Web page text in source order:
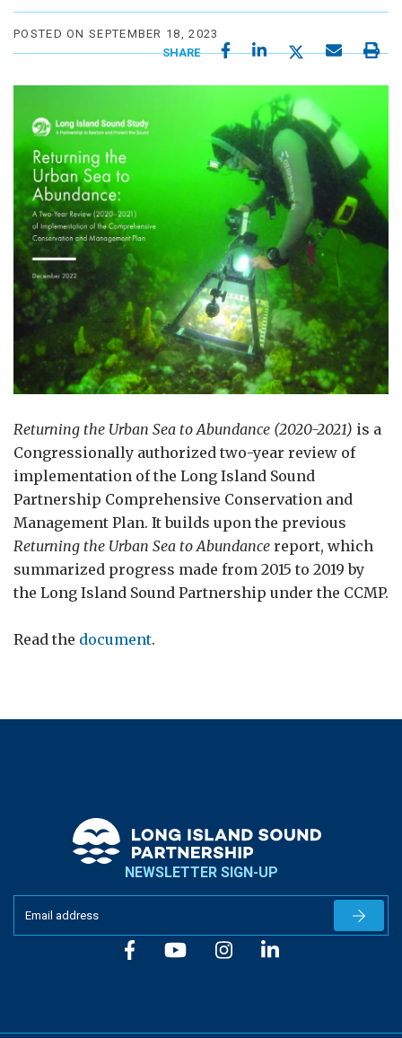
POSTED ON SEPTEMBER 18, 2023
SHARE
Returning the Urban Sea to Abundance (2020-2021) is a
Congressionally authorized two-year review of
implementation of the Long Island Sound
Partnership Comprehensive Conservation and
Management Plan. It builds upon the previous
Returning the Urban Sea to Abundance report, which
summarized progress made from 2015 to 2019 by
the Long Island Sound Partnership under the CCMP.
Read the document.
NEWSLETTER SIGN-UP